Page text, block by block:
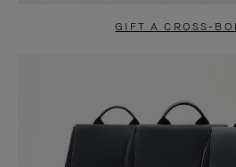
GIFT A CROSS-